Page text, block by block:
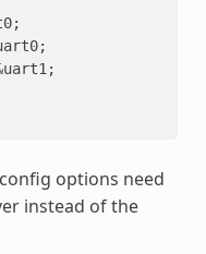
;
;
uart1 ;
options need
instead of the